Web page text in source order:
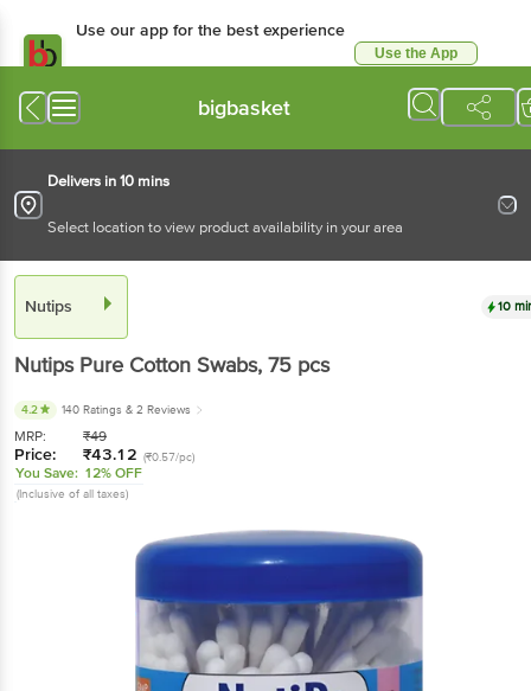
Use our app for the best experience
Use the App
bigbasket
Delivers in 10 mins
Select location to view product availability in your area
Nutips 10
Nutips Pure Cotton Swabs, 75 pcs
4.2 140 Ratings & 2 Reviews
MRP: ₹49
Price: ₹43.12 (₹0.57/pc)
You Save: 12% OFF
(Inclusive of all taxes)